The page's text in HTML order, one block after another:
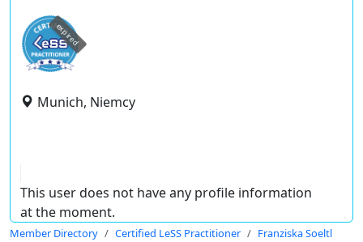
expired
Munich, Niemcy
This user does not have any profile information
at the moment.
Member Directory Certified LeSS Practitioner Franziska Soeltl